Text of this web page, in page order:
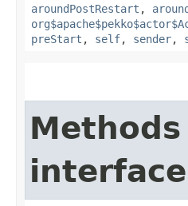
aroundPostRestart ,
preStart , self, sender,